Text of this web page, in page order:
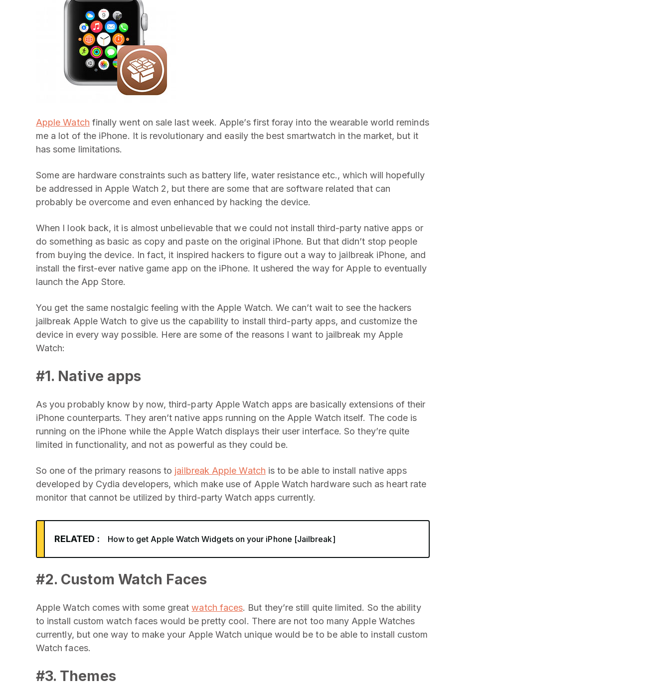
Apple Watch finally went on sale last week. Apple’s first foray into the wearable world reminds
me a lot of the iPhone. It is revolutionary and easily the best smartwatch in the market, but it
has some limitations.
Some are hardware constraints such as battery life, water resistance etc., which will hopefully
be addressed in Apple Watch 2, but there are some that are software related that can
probably be overcome and even enhanced by hacking the device.
When I look back, it is almost unbelievable that we could not install third-party native apps or
do something as basic as copy and paste on the original iPhone. But that didn’t stop people
from buying the device. In fact, it inspired hackers to figure out a way to jailbreak iPhone, and
install the first-ever native game app on the iPhone. It ushered the way for Apple to eventually
launch the App Store.
You get the same nostalgic feeling with the Apple Watch. We can’t wait to see the hackers
jailbreak Apple Watch to give us the capability to install third-party apps, and customize the
device in every way possible. Here are some of the reasons I want to jailbreak my Apple
Watch:
#1. Native apps
As you probably know by now, third-party Apple Watch apps are basically extensions of their
iPhone counterparts. They aren’t native apps running on the Apple Watch itself. The code is
running on the iPhone while the Apple Watch displays their user interface. So they’re quite
limited in functionality, and not as powerful as they could be.
So one of the primary reasons to jailbreak Apple Watch is to be able to install native apps
developed by Cydia developers, which make use of Apple Watch hardware such as heart rate
monitor that cannot be utilized by third-party Watch apps currently.
RELATED : How to get Apple Watch Widgets on your iPhone [Jailbreak]
#2. Custom Watch Faces
Apple Watch comes with some greatwatch faces. But they’re still quite limited. So the ability
to install custom watch faces would be pretty cool. There are not too many Apple Watches
currently, but one way to make your Apple Watch unique would be to be able to install custom
Watch faces.
#3. Themes